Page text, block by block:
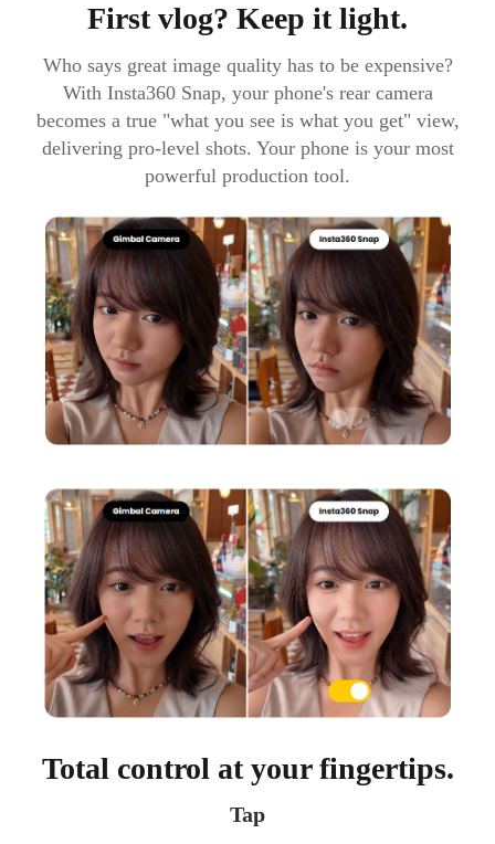
First vlog? Keep it light.
Who says great image quality has to be expensive?
With Insta360 Snap, your phone's rear camera
becomes a true "what you see is what you get" view,
delivering pro-level shots. Your phone is your most
powerful production tool.
Total control at your fingertips.
Tap